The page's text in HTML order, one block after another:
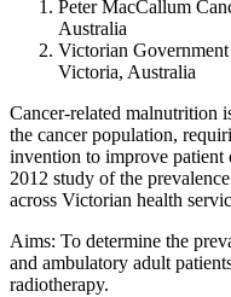
Peter MacCallum
Australia
Victorian
Victoria, Australia
Cancer-related malnutrition
the cancer population,
invention to improve patient
2012 study of the
across Victorian health
Aims: To determine the
and ambulatory adult
radiotherapy.